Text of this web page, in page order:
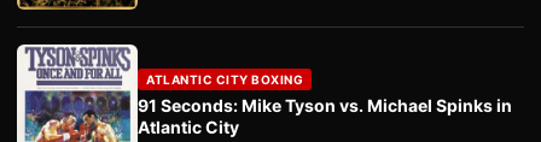
ATLANTIC CITY BOXING
91 Seconds: Mike Tyson vs. Michael Spinks in
Atlantic City